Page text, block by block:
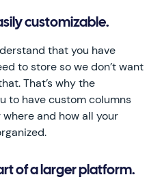
customizable.
that you have
to store so we don’t want
That’s why the
to have custom columns
and how all your
of a larger platform.